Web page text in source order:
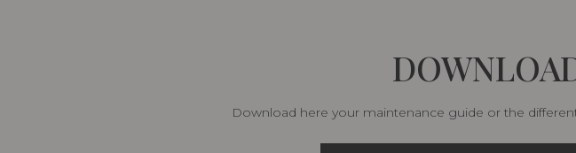
Download here your maintenance guide or the